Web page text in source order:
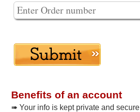
Benefits of an account
➠ Your info is kept private and secure